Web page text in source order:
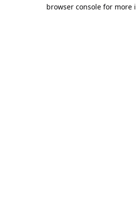
browser console for more